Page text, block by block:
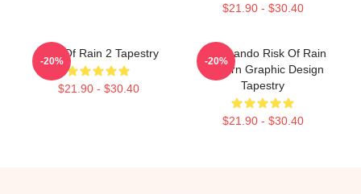
$21.90 - $30.40
Risk Of Rain 2 Tapestry
$21.90 - $30.40
-20%
Commando Risk Of Rain
Modern Graphic Design
Tapestry
$21.90 - $30.40
-20%